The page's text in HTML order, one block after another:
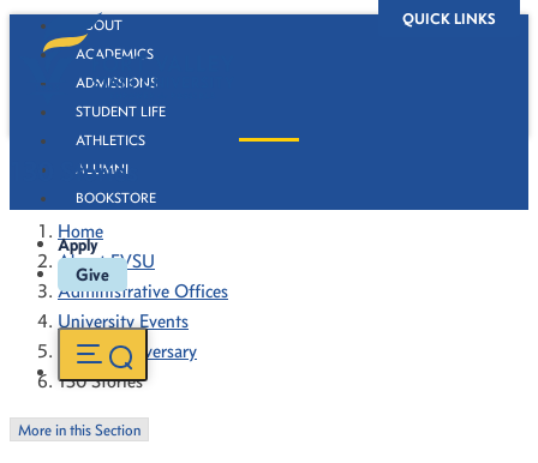
QUICK LINKS
ABOUT
ACADEMICS
ADMISSIONS
STUDENT LIFE
ATHLETICS
ALUMNI
BOOKSTORE
Apply
Give
130 Stories
Home
About FVSU
Administrative Offices
University Events
130th Anniversary
130 Stories
More in this Section